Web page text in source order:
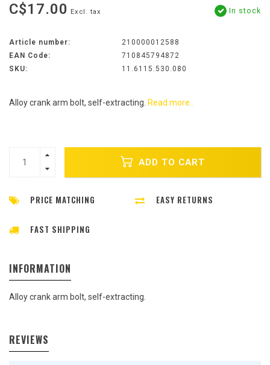
C$17.00 Excl. tax In stock
Article number:
210000012588
EAN Code:
710845794872
SKU:
11.6115.530.080
Alloy crank arm bolt, self-extracting. Read more..
ADD TO CART
PRICE MATCHING EASY RETURNS
FAST SHIPPING
INFORMATION
Alloy crank arm bolt, self-extracting.
REVIEWS